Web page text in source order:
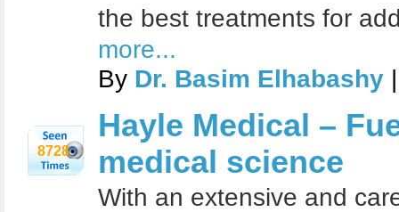
the best treatments for
more...
By Dr. Basim Elhabashy
8728
Hayle Medical –
medical science
With an extensive and